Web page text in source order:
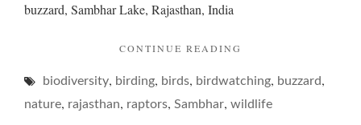
buzzard, Sambhar Lake, Rajasthan, India
CONTINUE READING
THEIR
HUMBLE
biodiversity, birding, birds, birdwatching, buzzard,
nature, rajasthan, raptors, Sambhar, wildlife